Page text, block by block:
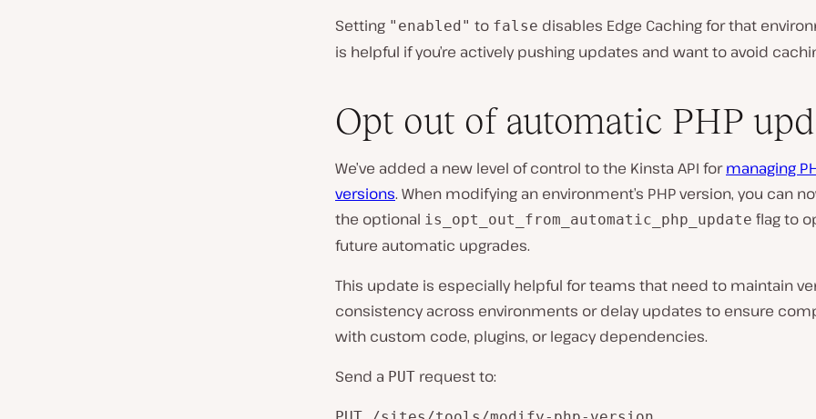
Setting "enabled" to false disables Edge Caching for that
is helpful if you’re actively pushing updates and want to avoid
Opt out of automatic PHP
We’ve added a new level of control to the Kinsta API formanaging
versions. When modifying an environment’s PHP version, you can
the optional is_opt_out_from_automatic_php_update flag to
future automatic upgrades.
This update is especially helpful for teams that need to maintain
consistency across environments or delay updates to ensure
with custom code, plugins, or legacy dependencies.
Send a PUT request to: